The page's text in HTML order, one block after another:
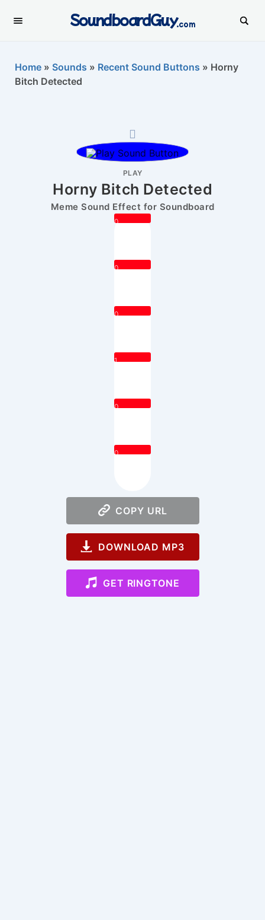
SoundboardGuy.com
Home » Sounds » Recent Sound Buttons » Horny
Bitch Detected
PLAY
Horny Bitch Detected
Meme Sound Effect for Soundboard
0
0
0
1
0
0
COPY URL
DOWNLOAD MP3
GET RINGTONE